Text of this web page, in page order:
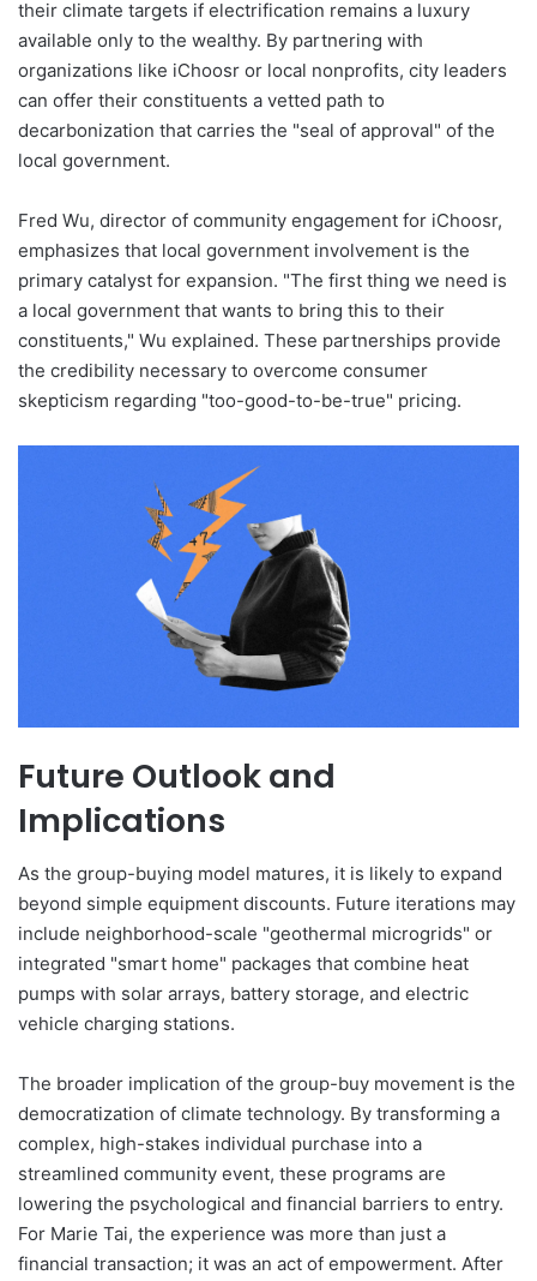
their climate targets if electrification remains a luxury
available only to the wealthy. By partnering with
organizations like iChoosr or local nonprofits, city leaders
can offer their constituents a vetted path to
decarbonization that carries the "seal of approval" of the
local government.
Fred Wu, director of community engagement for iChoosr,
emphasizes that local government involvement is the
primary catalyst for expansion. "The first thing we need is
a local government that wants to bring this to their
constituents," Wu explained. These partnerships provide
the credibility necessary to overcome consumer
skepticism regarding "too-good-to-be-true" pricing.
Future Outlook and
Implications
As the group-buying model matures, it is likely to expand
beyond simple equipment discounts. Future iterations may
include neighborhood-scale "geothermal microgrids" or
integrated "smart home" packages that combine heat
pumps with solar arrays, battery storage, and electric
vehicle charging stations.
The broader implication of the group-buy movement is the
democratization of climate technology. By transforming a
complex, high-stakes individual purchase into a
streamlined community event, these programs are
lowering the psychological and financial barriers to entry.
For Marie Tai, the experience was more than just a
financial transaction; it was an act of empowerment. After